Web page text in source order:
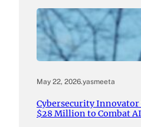
May 22, 2026.yasmeeta
Cybersecurity Innovator
$28 Million to Combat